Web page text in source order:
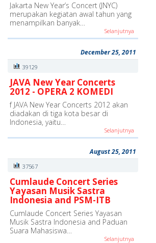
Jakarta New Year’s Concert (JNYC)
merupakan kegiatan awal tahun yang
menampilkan banyak…
Selanjutnya
December 25, 2011
39129
JAVA New Year Concerts
2012 - OPERA 2 KOMEDI
f JAVA New Year Concerts 2012 akan
diadakan di tiga kota besar di
Indonesia, yaitu…
Selanjutnya
August 25, 2011
37567
Cumlaude Concert Series
Yayasan Musik Sastra
Indonesia and PSM-ITB
Cumlaude Concert Series Yayasan
Musik Sastra Indonesia and Paduan
Suara Mahasiswa…
Selanjutnya